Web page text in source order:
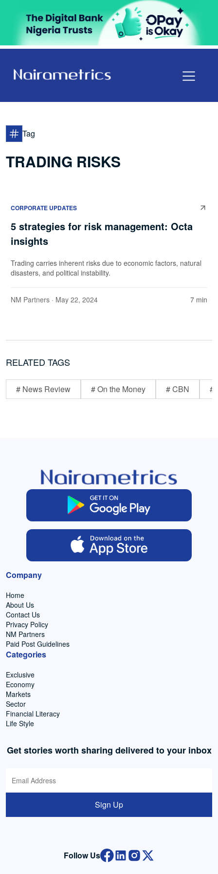
Tag
TRADING RISKS
CORPORATE UPDATES
5 strategies for risk management: Octa
insights
Trading carries inherent risks due to economic factors, natural
disasters, and political instability.
NM Partners · May 22, 2024 7 min
RELATED TAGS
# News Review # On the Money # CBN #
Company
Home
About Us
Contact Us
Privacy Policy
NM Partners
Paid Post Guidelines
Categories
Exclusive
Economy
Markets
Sector
Financial Literacy
Life Style
Get stories worth sharing delivered to your inbox
Sign Up
Follow Us